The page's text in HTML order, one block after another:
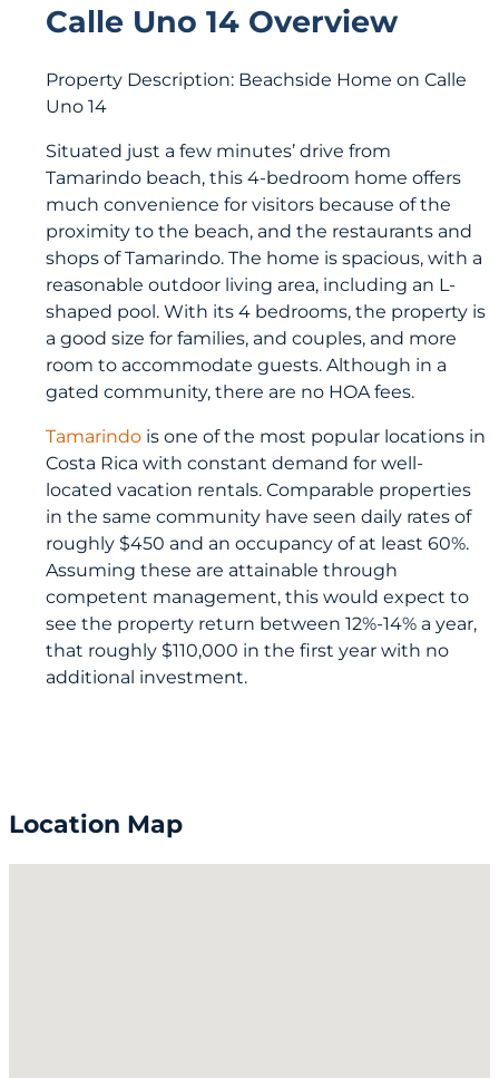
Calle Uno 14 Overview
Property Description: Beachside Home on Calle
Uno 14
Situated just a few minutes’ drive from
Tamarindo beach, this 4-bedroom home offers
much convenience for visitors because of the
proximity to the beach, and the restaurants and
shops of Tamarindo. The home is spacious, with a
reasonable outdoor living area, including an L-
shaped pool. With its 4 bedrooms, the property is
a good size for families, and couples, and more
room to accommodate guests. Although in a
gated community, there are no HOA fees.
Tamarindo is one of the most popular locations in
Costa Rica with constant demand for well-
located vacation rentals. Comparable properties
in the same community have seen daily rates of
roughly $450 and an occupancy of at least 60%.
Assuming these are attainable through
competent management, this would expect to
see the property return between 12%-14% a year,
that roughly $110,000 in the first year with no
additional investment.
Location Map